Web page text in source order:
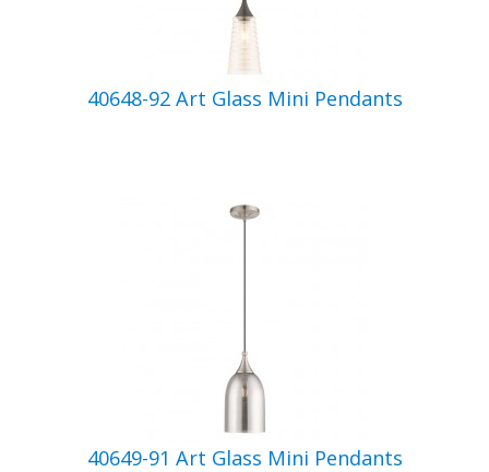
40648-92 Art Glass Mini Pendants
40649-91 Art Glass Mini Pendants